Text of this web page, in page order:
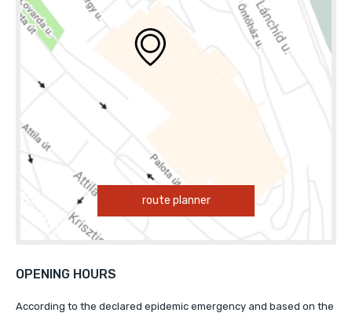
route planner
OPENING HOURS
According to the declared epidemic emergency and based on the